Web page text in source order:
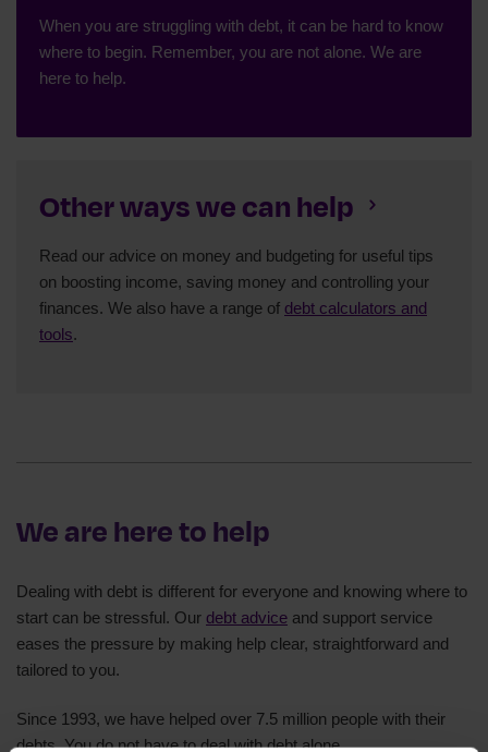
When you are struggling with debt, it can be hard to know
where to begin. Remember, you are not alone. We are
here to help.
Other ways we can help
Read our advice on money and budgeting for useful tips
on boosting income, saving money and controlling your
finances. We also have a range of debt calculators and
tools.
We are here to help
Dealing with debt is different for everyone and knowing where to
start can be stressful. Our debt advice and support service
eases the pressure by making help clear, straightforward and
tailored to you.
Since 1993, we have helped over 7.5 million people with their
debts. You do not have to deal with debt alone.